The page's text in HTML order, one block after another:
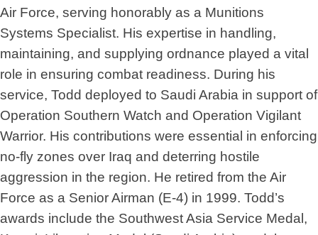
Air Force, serving honorably as a Munitions
Systems Specialist. His expertise in handling,
maintaining, and supplying ordnance played a vital
role in ensuring combat readiness. During his
service, Todd deployed to Saudi Arabia in support of
Operation Southern Watch and Operation Vigilant
Warrior. His contributions were essential in enforcing
no-fly zones over Iraq and deterring hostile
aggression in the region. He retired from the Air
Force as a Senior Airman (E-4) in 1999. Todd’s
awards include the Southwest Asia Service Medal,